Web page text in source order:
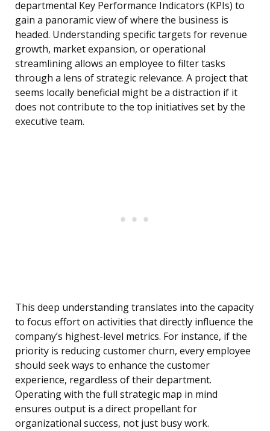
departmental Key Performance Indicators (KPIs) to
gain a panoramic view of where the business is
headed. Understanding specific targets for revenue
growth, market expansion, or operational
streamlining allows an employee to filter tasks
through a lens of strategic relevance. A project that
seems locally beneficial might be a distraction if it
does not contribute to the top initiatives set by the
executive team.
This deep understanding translates into the capacity
to focus effort on activities that directly influence the
company’s highest-level metrics. For instance, if the
priority is reducing customer churn, every employee
should seek ways to enhance the customer
experience, regardless of their department.
Operating with the full strategic map in mind
ensures output is a direct propellant for
organizational success, not just busy work.